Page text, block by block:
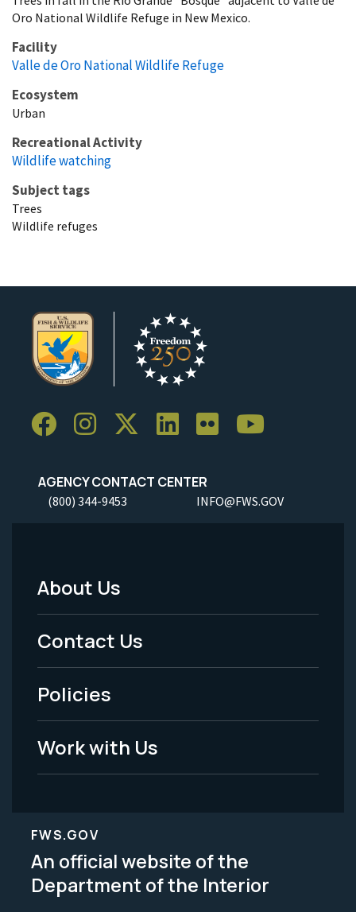
Oro National Wildlife Refuge in New Mexico.
Facility
Valle de Oro National Wildlife Refuge
Ecosystem
Urban
Recreational Activity
Wildlife watching
Subject tags
Trees
Wildlife refuges
AGENCY CONTACT CENTER
(800) 344-9453 INFO@FWS.GOV
Footer
Menu
-
Legal
About Us
Contact Us
Policies
Work with Us
FWS.GOV
An official website of the
Department of the Interior